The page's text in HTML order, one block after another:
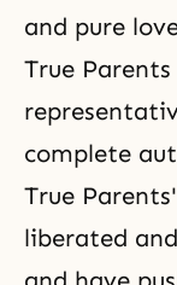
and pure
True
complete
True
liberated